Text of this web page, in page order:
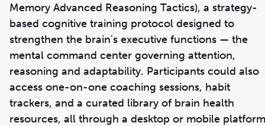
Memory Advanced Reasoning Tactics), a strategy-
based cognitive training protocol designed to
strengthen the brain's executive functions — the
mental command center governing attention,
reasoning and adaptability. Participants could also
access one-on-one coaching sessions, habit
trackers, and a curated library of brain health
resources, all through a desktop or mobile